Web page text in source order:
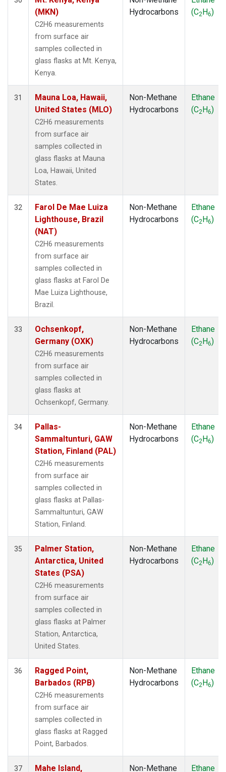
(MKN)
C2H6 measurements
from surface air
samples collected in
glass flasks at Mt. Kenya,
Kenya.
Hydrocarbons
(C2H6)
31
Mauna Loa, Hawaii,
United States (MLO)
C2H6 measurements
from surface air
samples collected in
glass flasks at Mauna
Loa, Hawaii, United
States.
Non-Methane
Hydrocarbons
Ethane
(C2H6)
32
Farol De Mae Luiza
Lighthouse, Brazil
(NAT)
C2H6 measurements
from surface air
samples collected in
glass flasks at Farol De
Mae Luiza Lighthouse,
Brazil.
Non-Methane
Hydrocarbons
Ethane
(C2H6)
33
Ochsenkopf,
Germany (OXK)
C2H6 measurements
from surface air
samples collected in
glass flasks at
Ochsenkopf, Germany.
Non-Methane
Hydrocarbons
Ethane
(C2H6)
34
Pallas-
Sammaltunturi, GAW
Station, Finland (PAL)
C2H6 measurements
from surface air
samples collected in
glass flasks at Pallas-
Sammaltunturi, GAW
Station, Finland.
Non-Methane
Hydrocarbons
Ethane
(C2H6)
35
Palmer Station,
Antarctica, United
States (PSA)
C2H6 measurements
from surface air
samples collected in
glass flasks at Palmer
Station, Antarctica,
United States.
Non-Methane
Hydrocarbons
Ethane
(C2H6)
36
Ragged Point,
Barbados (RPB)
C2H6 measurements
from surface air
samples collected in
glass flasks at Ragged
Point, Barbados.
Non-Methane
Hydrocarbons
Ethane
(C2H6)
37 Mahe Island, Non-Methane Ethane